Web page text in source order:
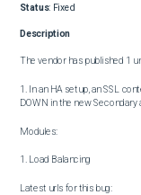
Status: Fixed
Description
The vendor has published 1
1. In an HA setup, an SSL
DOWN in the new Secondary
Modules:
1. Load Balancing
Latest urls for this bug: